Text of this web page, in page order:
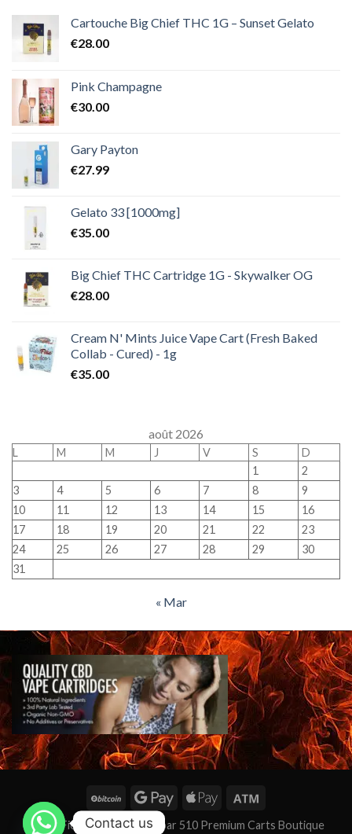
€2,000.00
Cartouche Big Chief THC 1G – Sunset Gelato
€28.00
Pink Champagne
€30.00
Gary Payton
€27.99
Gelato 33 [1000mg]
€35.00
Big Chief THC Cartridge 1G - Skywalker OG
€28.00
Cream N' Mints Juice Vape Cart (Fresh Baked
Collab - Cured) - 1g
€35.00
août 2026
L M M J V S
D
1
2
3
4 5 6 7 8
9
10
11 12 13 14 15
16
17
18 19 20 21 22
23
24
25 26 27 28 29
30
31
« Mar
★★★ Fièrement alimenté par 510 Premium Carts Boutique
Contact us